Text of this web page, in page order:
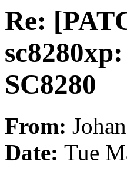
Re:
SC8280
From:
Date: Tue